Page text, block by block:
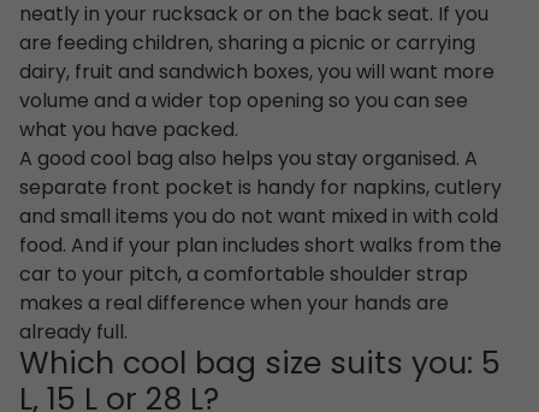
neatly in your rucksack or on the back seat. If you
are feeding children, sharing a picnic or carrying
dairy, fruit and sandwich boxes, you will want more
volume and a wider top opening so you can see
what you have packed.
A good cool bag also helps you stay organised. A
separate front pocket is handy for napkins, cutlery
and small items you do not want mixed in with cold
food. And if your plan includes short walks from the
car to your pitch, a comfortable shoulder strap
makes a real difference when your hands are
already full.
Which cool bag size suits you: 5
L, 15 L or 28 L?